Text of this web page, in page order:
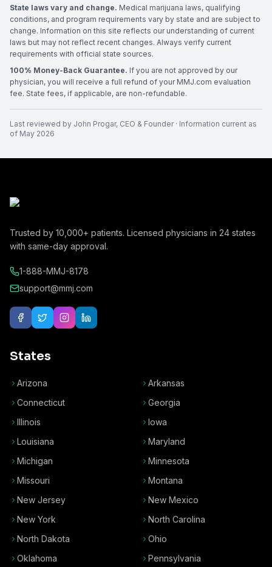
State laws vary and change. Medical marijuana laws, qualifying
conditions, and program requirements vary by state and are subject to
change. Information on this site reflects our understanding of current
laws but may not reflect recent changes. Always verify current
requirements with official state sources.
100% Money-Back Guarantee. If you are not approved by our
physician, you will receive a full refund of your MMJ.com evaluation
fee. State fees, if applicable, are non-refundable.
Last reviewed by John Progar, CEO & Founder· Information current as
of May 2026
Trusted by 10,000+ patients. Licensed physicians in 24 states
with same-day approval.
1-888-MMJ-8178
support@mmj.com
States
Arizona
Arkansas
Connecticut
Georgia
Illinois
Iowa
Louisiana
Maryland
Michigan
Minnesota
Missouri
Montana
New Jersey
New Mexico
New York
North Carolina
North Dakota
Ohio
Oklahoma
Pennsylvania